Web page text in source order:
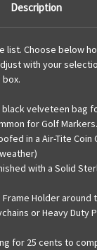
Description
list. Choose below
with your
black velveteen bag
for Golf Markers.
in a Air-Tite Coin
with a Solid
Holder around
or Heavy Duty
for 25 cents to